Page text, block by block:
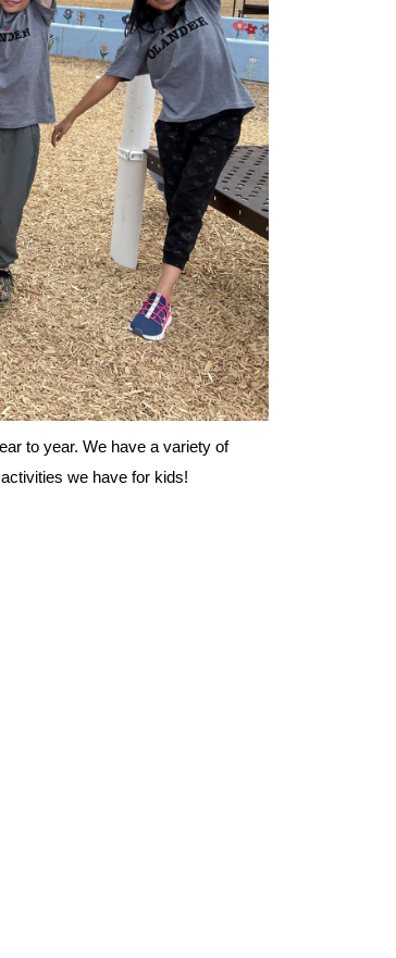
to year. We have a variety of
we have for kids!